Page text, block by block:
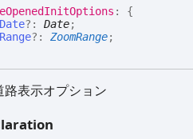
OpenedInitOptions :
{
?:Date;
?:ZoomRange;
路表示オプション